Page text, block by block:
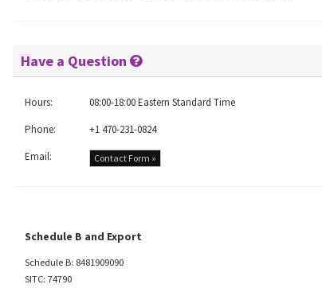
Have a Question
Hours:
08:00-18:00 Eastern Standard Time
Phone:
+1 470-231-0824
Email:
Contact Form »
Schedule B and Export
Schedule B: 8481909090
SITC: 74790